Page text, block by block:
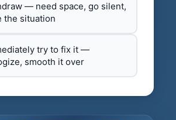
— need space, go silent,
the situation
try to fix it —
smooth it over